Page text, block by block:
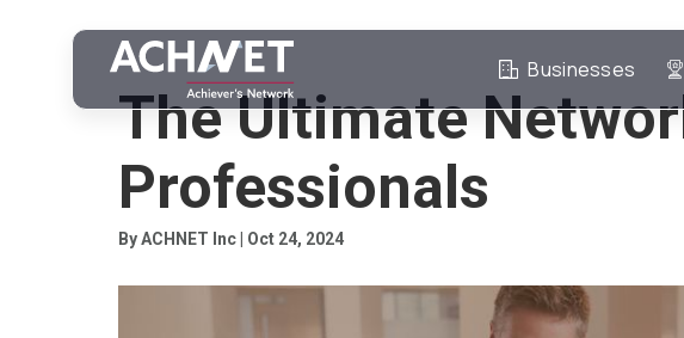
Businesses
PROFESSIONAL NETWORKING
The Ultimate
Professionals
By ACHNET Inc | Oct 24, 2024